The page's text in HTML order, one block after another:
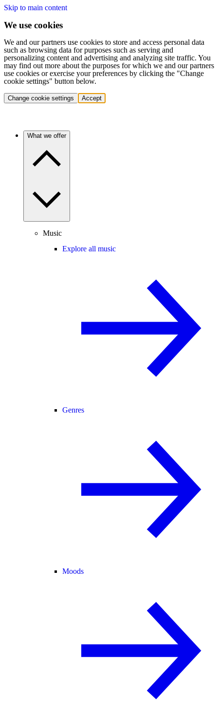
Skip to main content
We use cookies
We and our partners use cookies to store and access personal data
such as browsing data for purposes such as serving and
personalizing content and advertising and analyzing site traffic. You
may find out more about the purposes for which we and our partners
use cookies or exercise your preferences by clicking the "Change
cookie settings" button below.
Change cookie settings Accept
What we offer
Music
Explore all music
Genres
Moods